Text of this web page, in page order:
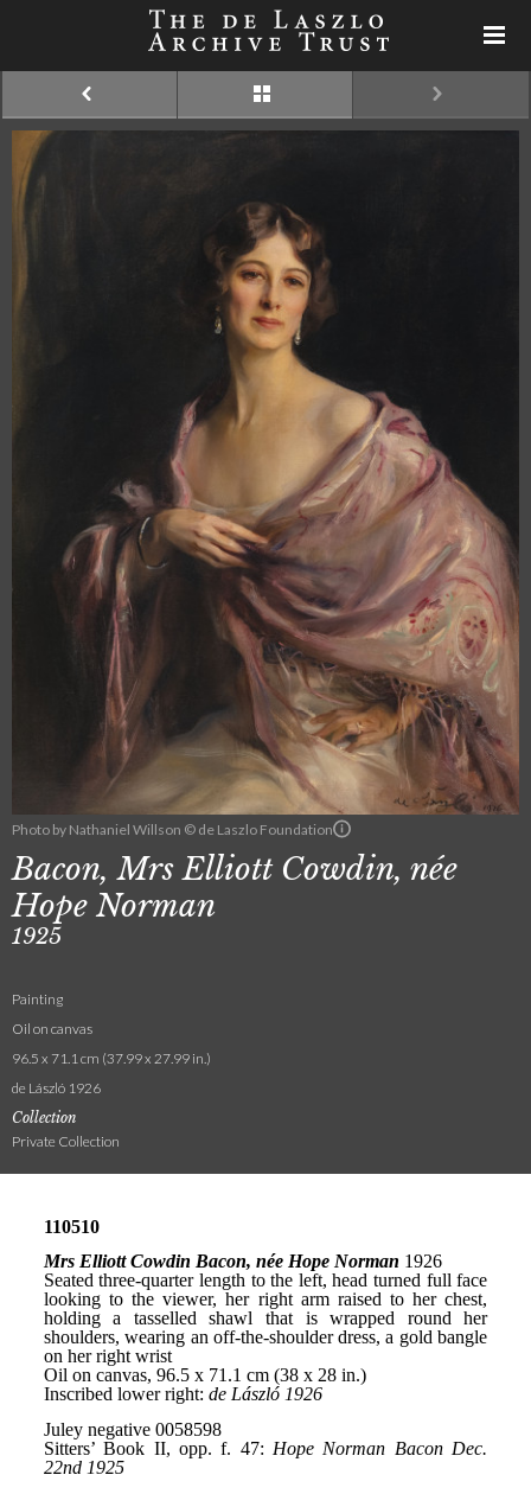
Photo by Nathaniel Willson © de Laszlo Foundation
Bacon, Mrs Elliott Cowdin, née
Hope Norman
1925
Painting
Oil on canvas
96.5 x 71.1 cm (37.99 x 27.99 in.)
de László 1926
Collection
Private Collection